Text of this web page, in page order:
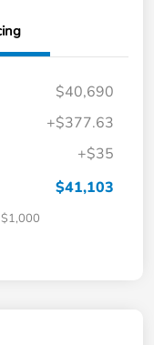
$40,690
+$377.63
+$35
$41,103
$1,000